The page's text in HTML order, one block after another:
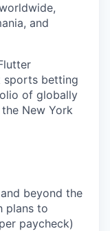
and
sports betting
of globally
New York
beyond the
plans to
paycheck)